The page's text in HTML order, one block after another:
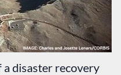
disaster recovery